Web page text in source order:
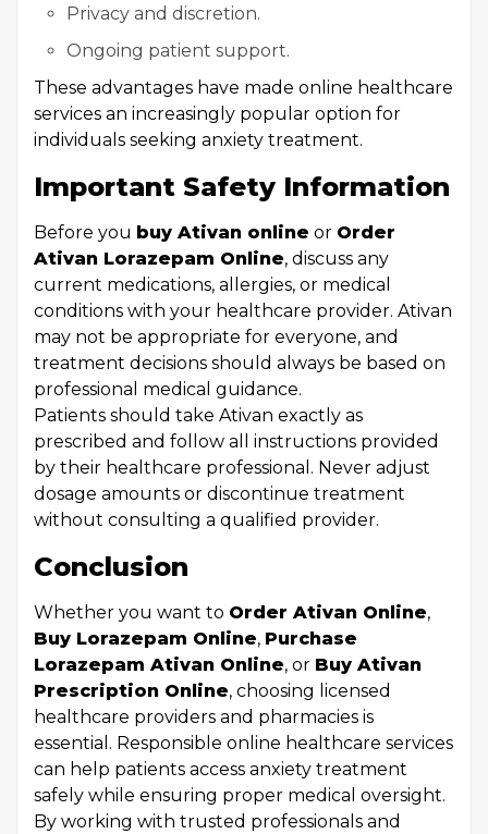
Privacy and discretion.
Ongoing patient support.
These advantages have made online healthcare
services an increasingly popular option for
individuals seeking anxiety treatment.
Important Safety Information
Before you buy Ativan online or Order
Ativan Lorazepam Online, discuss any
current medications, allergies, or medical
conditions with your healthcare provider. Ativan
may not be appropriate for everyone, and
treatment decisions should always be based on
professional medical guidance.
Patients should take Ativan exactly as
prescribed and follow all instructions provided
by their healthcare professional. Never adjust
dosage amounts or discontinue treatment
without consulting a qualified provider.
Conclusion
Whether you want to Order Ativan Online,
Buy Lorazepam Online, Purchase
Lorazepam Ativan Online, or Buy Ativan
Prescription Online, choosing licensed
healthcare providers and pharmacies is
essential. Responsible online healthcare services
can help patients access anxiety treatment
safely while ensuring proper medical oversight.
By working with trusted professionals and